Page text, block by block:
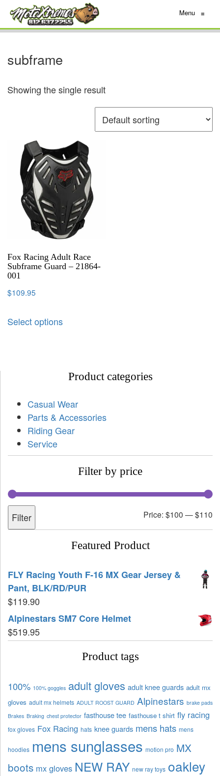
Menu ≡
subframe
Showing the single result
Fox Racing Adult Race
Subframe Guard – 21864-
001
$109.95
Select options
Product categories
Casual Wear
Parts & Accessories
Riding Gear
Service
Filter by price
Filter Price: $100 —$110
Featured Product
FLY Racing Youth F-16 MX Gear Jersey &
Pant, BLK/RD/PUR
$119.90
Alpinestars SM7 Core Helmet
$519.95
Product tags
100% 100% goggles adult gloves adult knee guards adult mx
gloves adult mx helmets ADULT ROOST GUARD Alpinestars brake pads
Brakes Braking chest protector fasthouse tee fasthouse t shirt fly racing
fox gloves Fox Racing hats knee guards mens hats mens
hoodies mens sunglasses motion pro MX
boots mx gloves NEW RAY new ray toys oakley